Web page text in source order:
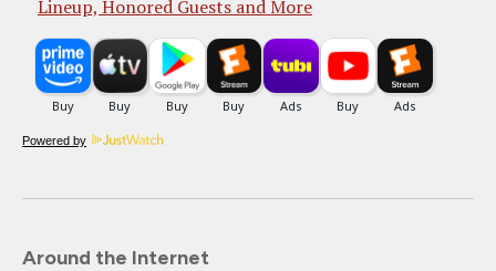
Lineup, Honored Guests and More
Powered by
Around the Internet